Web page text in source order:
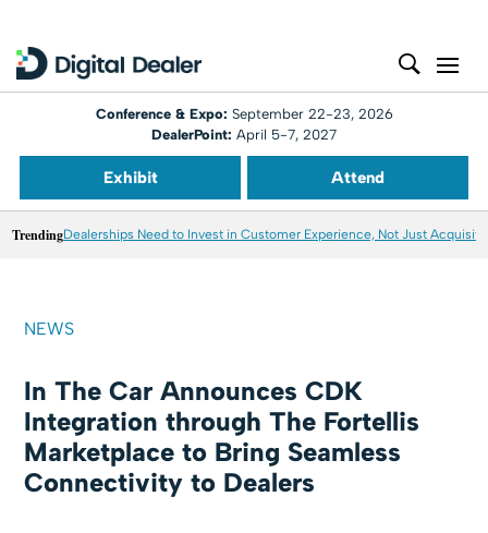
Conference & Expo: September 22-23, 2026
DealerPoint: April 5-7, 2027
Exhibit Attend
TrendingDealerships Need to Invest in Customer Experience, Not Just
NEWS
In The Car Announces CDK
Integration through The Fortellis
Marketplace to Bring Seamless
Connectivity to Dealers